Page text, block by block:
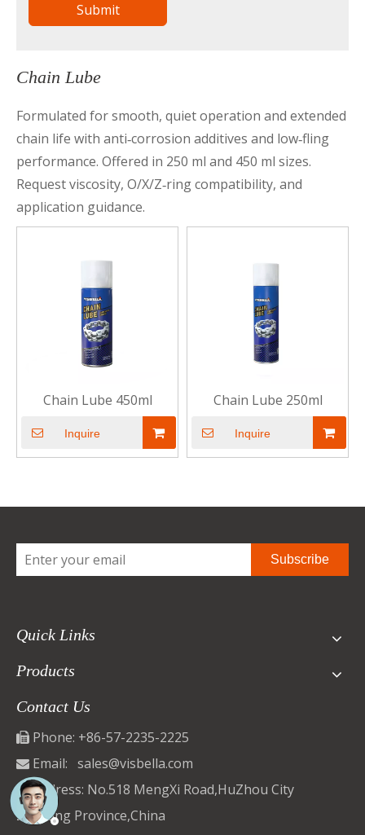
Submit
Chain Lube
Formulated for smooth, quiet operation and extended
chain life with anti‑corrosion additives and low‑fling
performance. Offered in 250 ml and 450 ml sizes.
Request viscosity, O/X/Z‑ring compatibility, and
application guidance.
Chain Lube 450ml
Inquire
Chain Lube 250ml
Inquire
Subscribe
Quick Links
Products
Contact Us
 Phone: +86-57-2235-2225
 Email: sales@visbella.com
Address: No.518 MengXi Road,HuZhou City
ZheJiang Province,China